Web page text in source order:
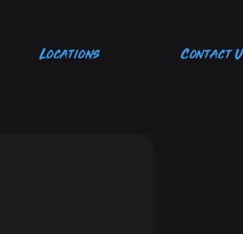
Locations Contact